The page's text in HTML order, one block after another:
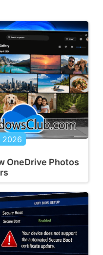
2026
OneDrive Photos